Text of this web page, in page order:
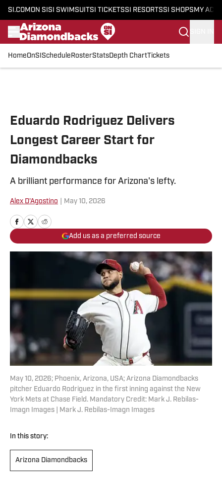
SI.COM ON SI SI SWIMSUITSI TICKETSSI RESORTSSI SHOPS MY
HomeOnSI Schedule RosterStatsDepth ChartTickets
Eduardo Rodriguez Delivers
Longest Career Start for
Diamondbacks
A brilliant performance for Arizona's lefty.
Alex D'Agostino May 10, 2026
Add us as a preferred source
May 10, 2026; Phoenix, Arizona, USA; Arizona Diamondbacks
pitcher Eduardo Rodriguez in the first inning against the New
York Mets at Chase Field. Mandatory Credit: Mark J. Rebilas-
Imagn Images | Mark J. Rebilas-Imagn Images
In this story:
Arizona Diamondbacks